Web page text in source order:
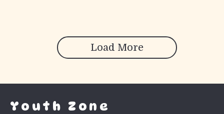
Load More
Youth Zone